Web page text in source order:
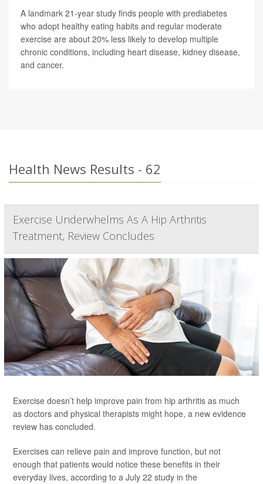
A landmark 21-year study finds people with prediabetes
who adopt healthy eating habits and regular moderate
exercise are about 20% less likely to develop multiple
chronic conditions, including heart disease, kidney disease,
and cancer.
Health News Results - 62
Exercise Underwhelms As A Hip Arthritis
Treatment, Review Concludes
Exercise doesn’t help improve pain from hip arthritis as much
as doctors and physical therapists might hope, a new evidence
review has concluded.
Exercises can relieve pain and improve function, but not
enough that patients would notice these benefits in their
everyday lives, according to a July 22 study in the